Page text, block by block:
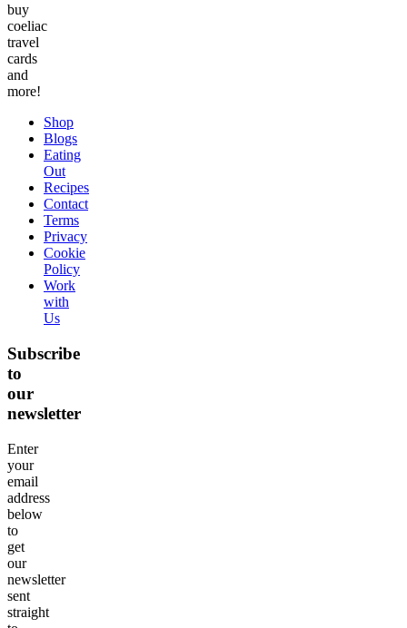
buy
coeliac
travel
cards
and
more!
Shop
Blogs
Eating
Out
Recipes
Contact
Terms
Privacy
Cookie
Policy
Work
with
Us
Subscribe
to
our
newsletter
Enter
your
email
address
below
to
get
our
newsletter
sent
straight